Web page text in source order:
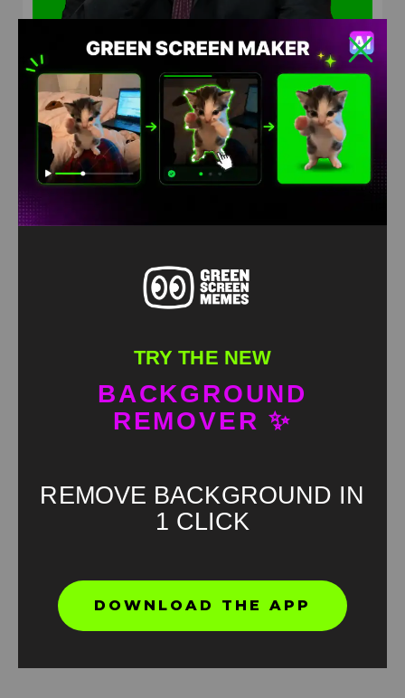
TRY THE NEW
BACKGROUND
REMOVER ✨
REMOVE BACKGROUND IN
1 CLICK
DOWNLOAD THE APP